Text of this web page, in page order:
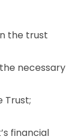
the trust
necessary
Trust;
financial